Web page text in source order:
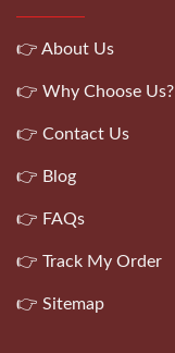
👉 About Us
👉 Why Choose Us?
👉 Contact Us
👉 Blog
👉 FAQs
👉 Track My Order
👉 Sitemap